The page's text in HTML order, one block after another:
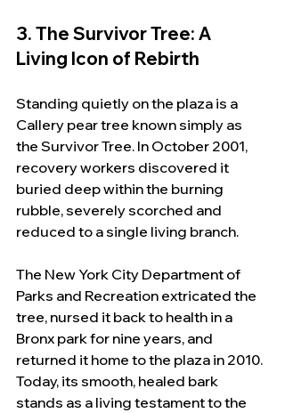
3. The Survivor Tree: A
Living Icon of Rebirth
Standing quietly on the plaza is a
Callery pear tree known simply as
the Survivor Tree. In October 2001,
recovery workers discovered it
buried deep within the burning
rubble, severely scorched and
reduced to a single living branch.
The New York City Department of
Parks and Recreation extricated the
tree, nursed it back to health in a
Bronx park for nine years, and
returned it home to the plaza in 2010.
Today, its smooth, healed bark
stands as a living testament to the